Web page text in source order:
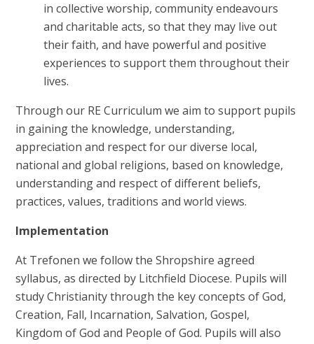
in collective worship, community endeavours
and charitable acts, so that they may live out
their faith, and have powerful and positive
experiences to support them throughout their
lives.
Through our RE Curriculum we aim to support pupils
in gaining the knowledge, understanding,
appreciation and respect for our diverse local,
national and global religions, based on knowledge,
understanding and respect of different beliefs,
practices, values, traditions and world views.
Implementation
At Trefonen we follow the Shropshire agreed
syllabus, as directed by Litchfield Diocese. Pupils will
study Christianity through the key concepts of God,
Creation, Fall, Incarnation, Salvation, Gospel,
Kingdom of God and People of God. Pupils will also